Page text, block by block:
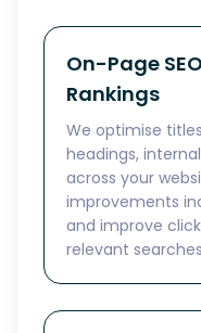
On-Page
Rankings
We optimise
headings,
across your
improvements
and improve
relevant